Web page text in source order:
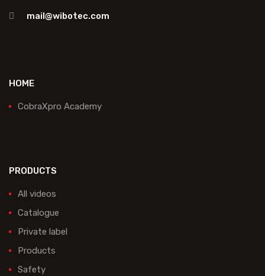
mail@wibotec.com
HOME
CobraXpro Academy
PRODUCTS
All videos
Catalogue
Private label
Products
Safety